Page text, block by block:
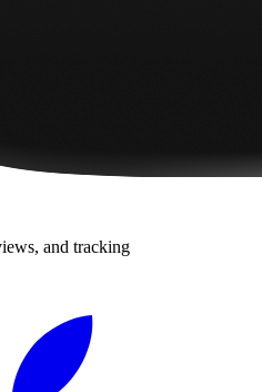
and tracking